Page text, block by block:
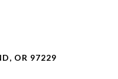
OR 97229